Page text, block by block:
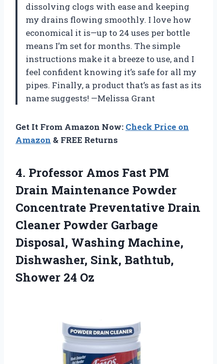
dissolving clogs with ease and keeping
my drains flowing smoothly. I love how
economical it is—up to 24 uses per bottle
means I’m set for months. The simple
instructions make it a breeze to use, and I
feel confident knowing it’s safe for all my
pipes. Finally, a product that’s as fast as its
name suggests! —Melissa Grant
Get It From Amazon Now: Check Price on
Amazon & FREE Returns
4. Professor Amos Fast PM
Drain Maintenance Powder
Concentrate Preventative Drain
Cleaner Powder Garbage
Disposal, Washing Machine,
Dishwasher, Sink, Bathtub,
Shower 24 Oz